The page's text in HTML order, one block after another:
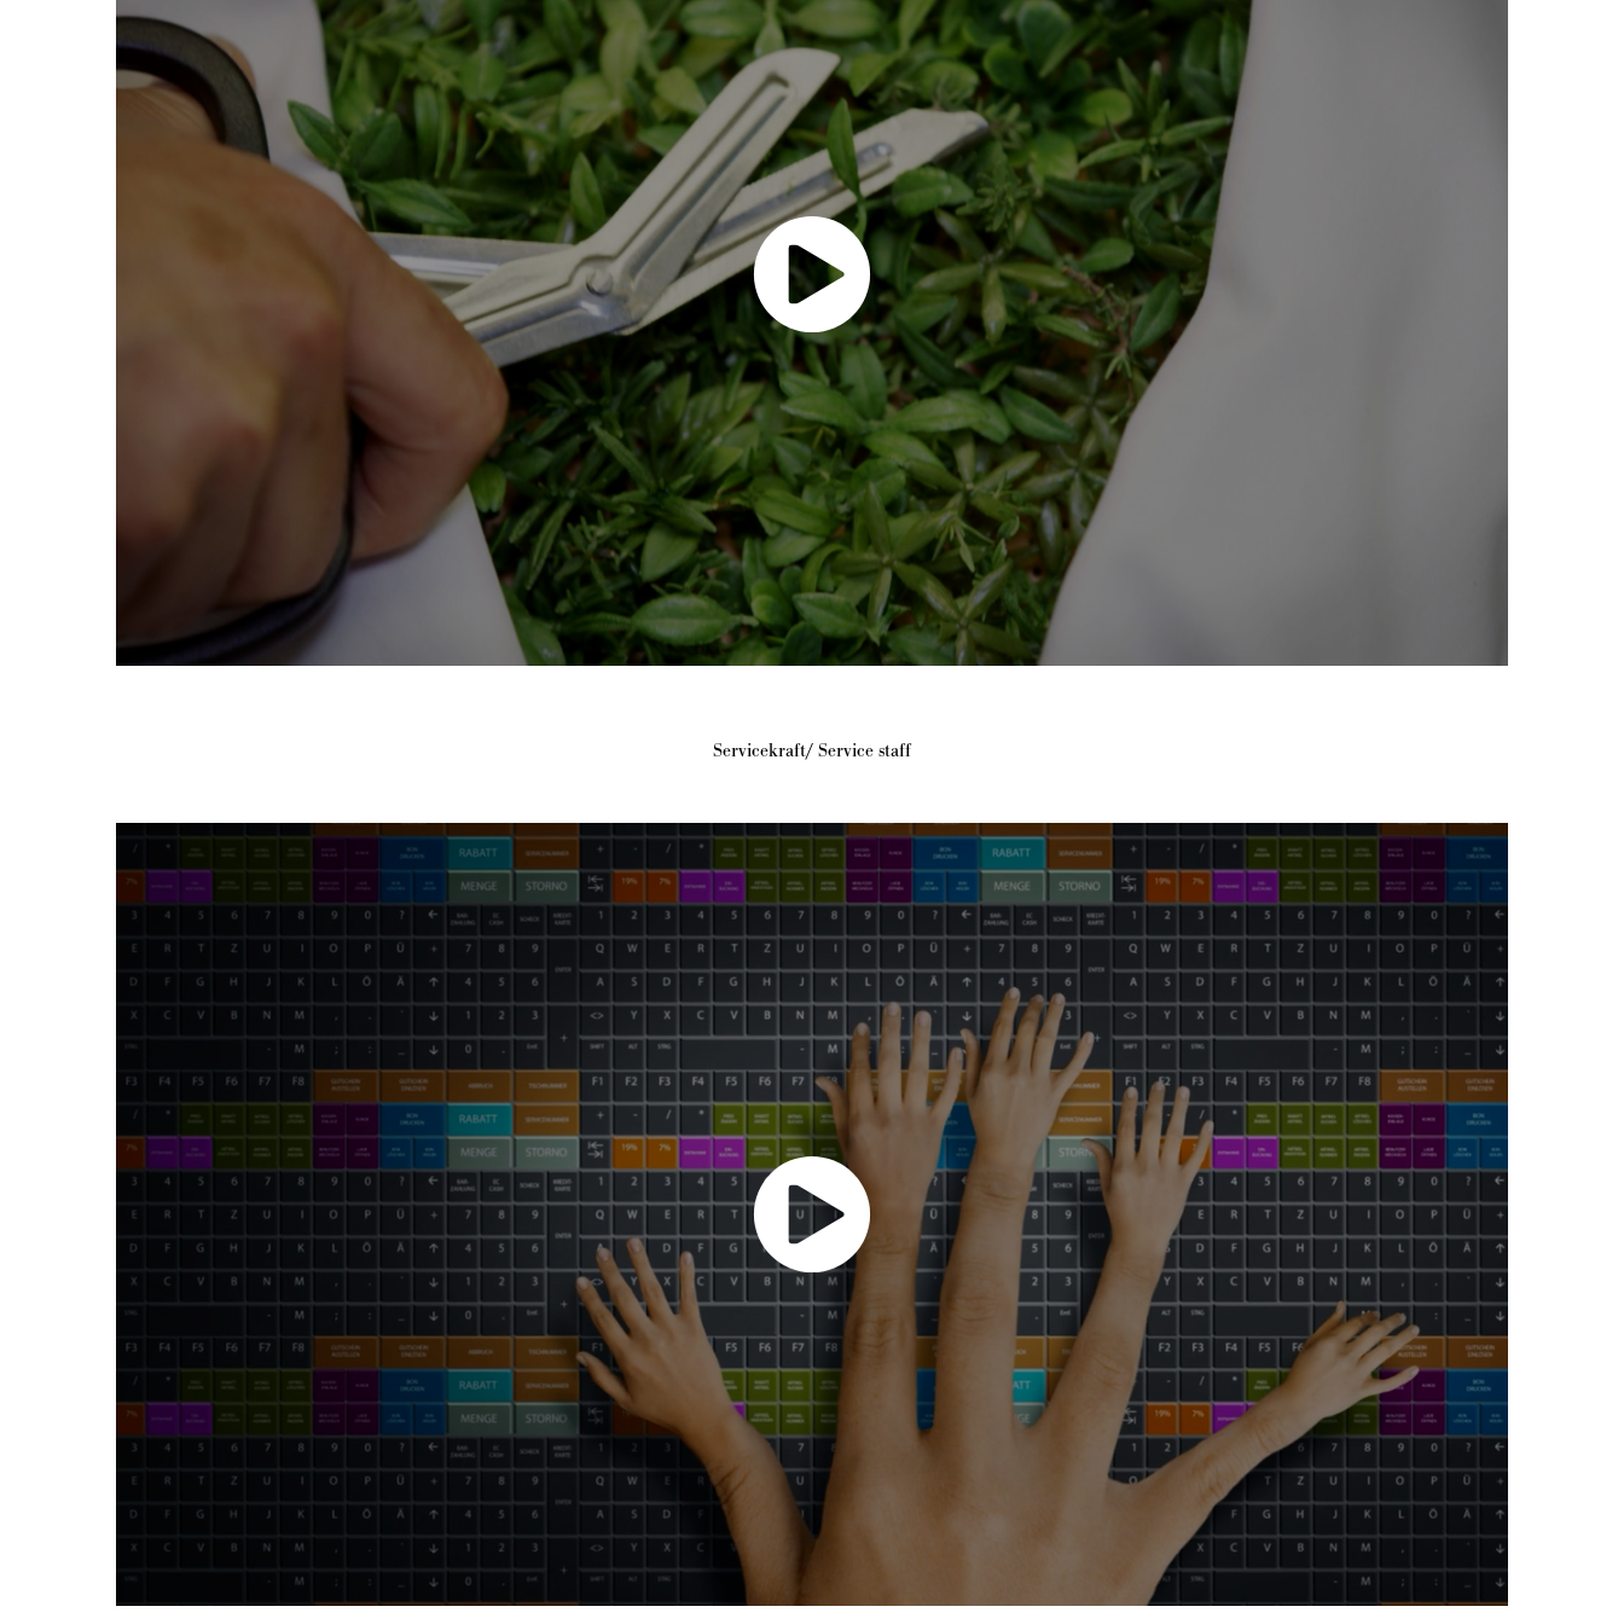
Servicekraft/ Service staff